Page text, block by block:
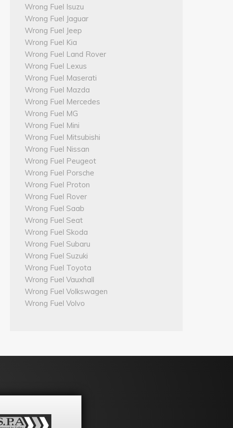
Wrong Fuel Isuzu
Wrong Fuel Jaguar
Wrong Fuel Jeep
Wrong Fuel Kia
Wrong Fuel Land Rover
Wrong Fuel Lexus
Wrong Fuel Maserati
Wrong Fuel Mazda
Wrong Fuel Mercedes
Wrong Fuel MG
Wrong Fuel Mini
Wrong Fuel Mitsubishi
Wrong Fuel Nissan
Wrong Fuel Peugeot
Wrong Fuel Porsche
Wrong Fuel Proton
Wrong Fuel Rover
Wrong Fuel Saab
Wrong Fuel Seat
Wrong Fuel Skoda
Wrong Fuel Subaru
Wrong Fuel Suzuki
Wrong Fuel Toyota
Wrong Fuel Vauxhall
Wrong Fuel Volkswagen
Wrong Fuel Volvo